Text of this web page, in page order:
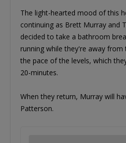
The light-hearted mood of this
continuing as Brett Murray and
decided to take a bathroom
running while they're away
the pace of the levels, which
20-minutes.
When they return, Murray will
Patterson.